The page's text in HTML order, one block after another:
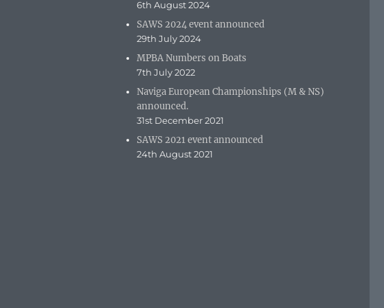
6th August 2024
SAWS 2024 event announced
29th July 2024
MPBA Numbers on Boats
7th July 2022
Naviga European Championships (M & NS)
announced.
31st December 2021
SAWS 2021 event announced
24th August 2021